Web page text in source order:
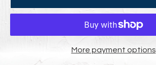
More payment options